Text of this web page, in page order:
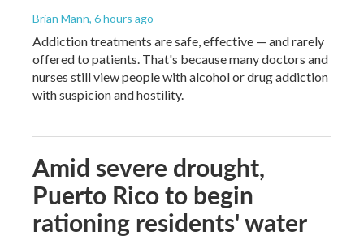
Brian Mann, 6 hours ago
Addiction treatments are safe, effective — and rarely
offered to patients. That's because many doctors and
nurses still view people with alcohol or drug addiction
with suspicion and hostility.
Amid severe drought,
Puerto Rico to begin
rationing residents' water